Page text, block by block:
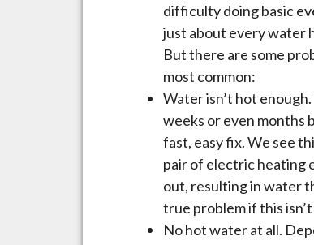
difficulty doing basic
just about every water
But there are some
most common:
Water isn’t hot
weeks or even months
fast, easy fix. We see
pair of electric heating
out, resulting in water
true problem if this
No hot water at all.